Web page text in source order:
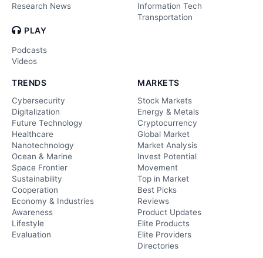
Research News
PLAY
Podcasts
Videos
Information Tech
Transportation
TRENDS
Cybersecurity
Digitalization
Future Technology
Healthcare
Nanotechnology
Ocean & Marine
Space Frontier
Sustainability
Cooperation
Economy & Industries
Awareness
Lifestyle
Evaluation
MARKETS
Stock Markets
Energy & Metals
Cryptocurrency
Global Market
Market Analysis
Invest Potential
Movement
Top in Market
Best Picks
Reviews
Product Updates
Elite Products
Elite Providers
Directories